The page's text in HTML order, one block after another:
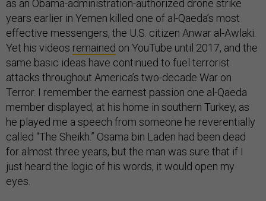
as an Obama-administration-authorized drone strike
years earlier in Yemen killed one of al-Qaeda’s most
effective messengers, the U.S. citizen Anwar al-Awlaki.
Yet his videos remained on YouTube until 2017, and the
same basic ideas have continued to fuel terrorist
attacks throughout America’s two-decade War on
Terror. I remember the earnest passion one al-Qaeda
member displayed, at his home in southern Turkey, as
he played me a speech from someone he reverentially
called “The Sheikh.” Osama bin Laden had been dead
for almost three years, but the man was sure that if I
just heard the logic of his words, it would open my
eyes.